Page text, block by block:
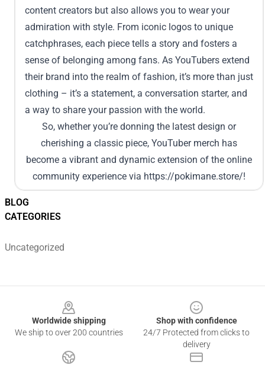
BLOG
CATEGORIES
Uncategorized
content creators but also allows you to wear your
admiration with style. From iconic logos to unique
catchphrases, each piece tells a story and fosters a
sense of belonging among fans. As YouTubers extend
their brand into the realm of fashion, it’s more than just
clothing – it’s a statement, a conversation starter, and
a way to share your passion with the world.
So, whether you’re donning the latest design or
cherishing a classic piece, YouTuber merch has
become a vibrant and dynamic extension of the online
community experience via https://pokimane.store/!
Worldwide shipping
We ship to over 200 countries
Shop with confidence
24/7 Protected from clicks to
delivery